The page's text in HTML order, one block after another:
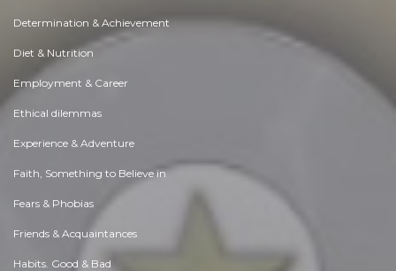
Determination & Achievement
Diet & Nutrition
Employment & Career
Ethical dilemmas
Experience & Adventure
Faith, Something to Believe in
Fears & Phobias
Friends & Acquaintances
Habits. Good & Bad